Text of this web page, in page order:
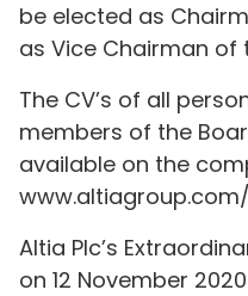
be elected as
as Vice Chairman of
The CV’s of all
members of the
available on the
Altia Plc’s
on 12 November